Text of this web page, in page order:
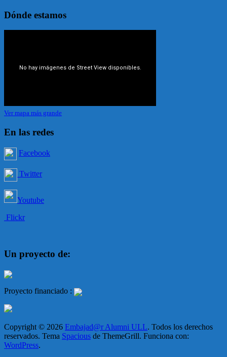
Dónde estamos
Ver mapa más grande
En las redes
Facebook
Twitter
Youtube
Flickr
Un proyecto de:
Proyecto financiado :
Copyright © 2026 Embajad@r Alumni ULL. Todos los derechos
reservados. Tema Spacious de ThemeGrill. Funciona con:
WordPress.